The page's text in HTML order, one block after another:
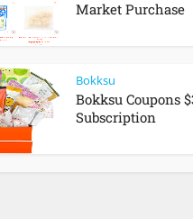
Market Purchase
Bokksu
Bokksu Coupons
Subscription